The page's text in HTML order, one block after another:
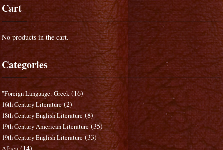
Cart
No products in the cart.
Categories
"Foreign Language: Greek (16)
16th Century Literature (2)
18th Century English Literature (8)
19th Century American Literature (35)
19th Century English Literature (33)
(14)